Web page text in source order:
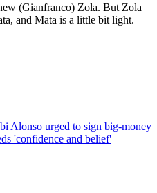
(Gianfranco) Zola. But Zola
and Mata is a little bit light.
Alonso urged to sign big-money
'confidence and belief'